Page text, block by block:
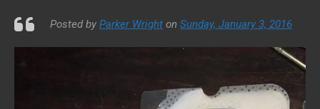
Posted by Parker Wright on Sunday, January 3, 2016